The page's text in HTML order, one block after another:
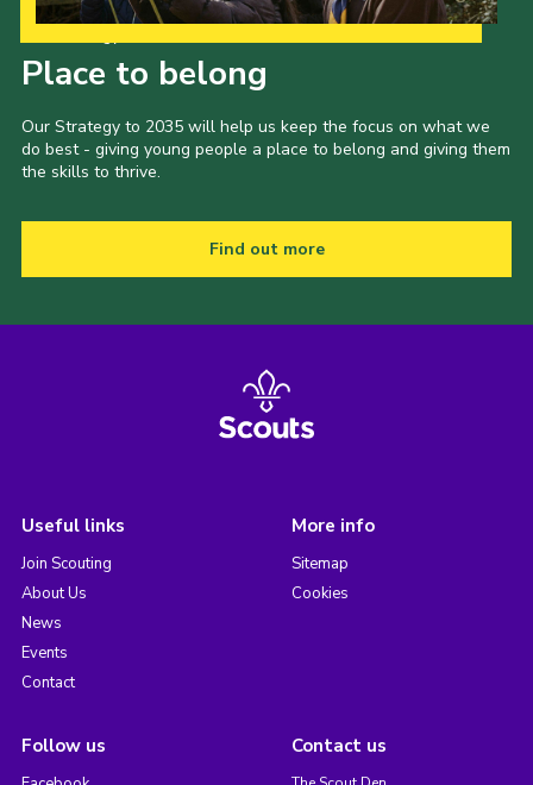
Place to belong
Our Strategy to 2035 will help us keep the focus on what we
do best - giving young people a place to belong and giving them
the skills to thrive.
Find out more
Useful links
Join Scouting
About Us
News
Events
Contact
More info
Sitemap
Cookies
Follow us Contact us